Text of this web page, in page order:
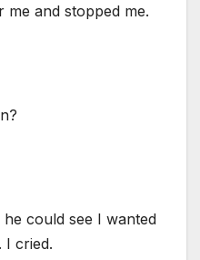
me and stopped me.
could see I wanted
I cried.